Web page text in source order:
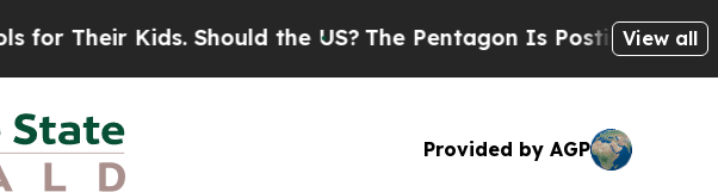
Their Kids. Should the US? The Pentagon Is Posting Cryptic
View all
Provided by AGP